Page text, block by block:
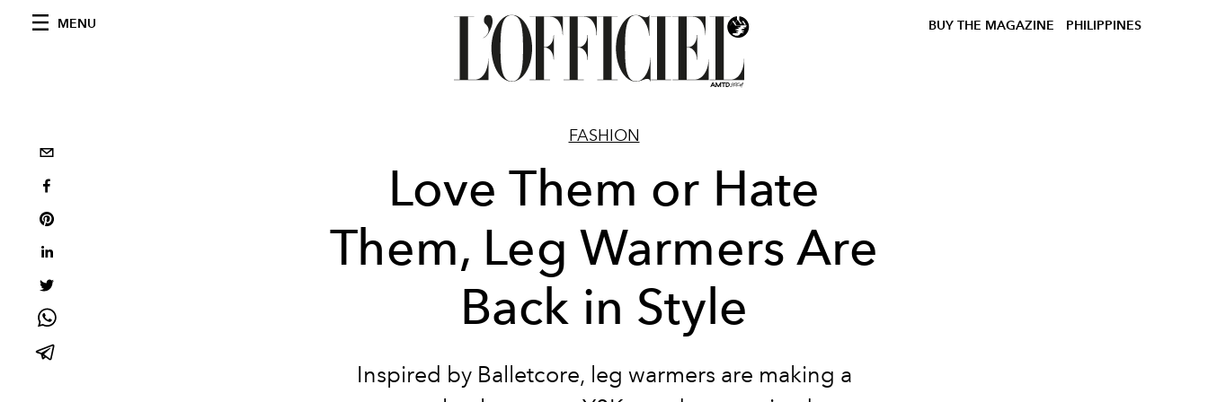
MENU BUY THE MAGAZINE PHILIPPINES
FASHION
Love Them or Hate
Them, Leg Warmers Are
Back in Style
Inspired by Balletcore, leg warmers are making a